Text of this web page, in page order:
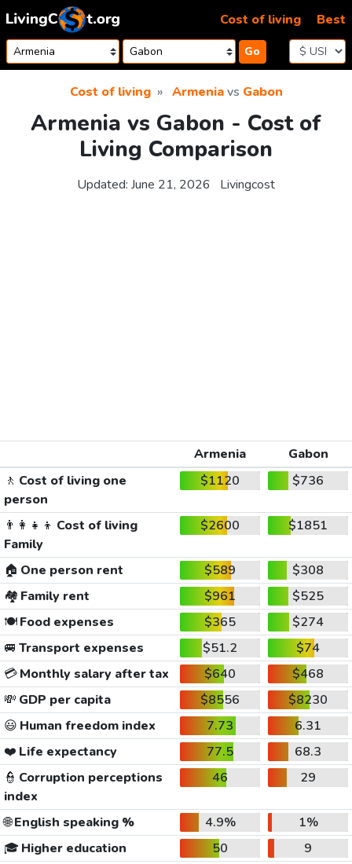
Skip to content
Go
Cost of living Best
Cost of living Armeniavs Gabon
Armenia vs Gabon - Cost of
Living Comparison
Updated: June 21, 2026 Livingcost
Armenia
Gabon
🚶 Cost of living one
person
$1120 $736
👨‍👩‍👧‍👦 Cost of living
Family
$2600 $1851
🏠 One person rent $589
$308
🏘️ Family rent $961
$525
🍽️Food expenses $365
$274
🚐 Transport expenses $51.2
$74
💳Monthly salary after tax $640
$468
💸 GDP per capita $8556
$8230
😃 Human freedom index 7.73
6.31
❤️ Life expectancy 77.5
68.3
👮 Corruption perceptions
index
46 29
🌐English speaking % 4.9%
1%
🎓 Higher education 50
9